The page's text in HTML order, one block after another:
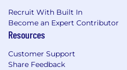
Recruit With Built In
Become an Expert Contributor
Resources
Customer Support
Share Feedback